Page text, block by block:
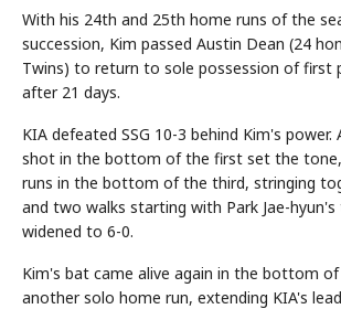
With his 24th and 25th home runs of the
succession, Kim passed Austin Dean (24
Twins) to return to sole possession of first
after 21 days.
KIA defeated SSG 10-3 behind Kim's
shot in the bottom of the first set the tone,
runs in the bottom of the third, stringing
and two walks starting with Park Jae-hyun's
widened to 6-0.
Kim's bat came alive again in the bottom
another solo home run, extending KIA's